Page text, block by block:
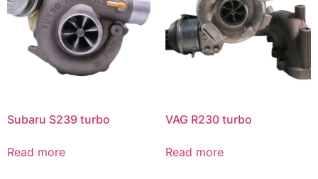
Subaru S239 turbo
Read more
VAG R230 turbo
Read more